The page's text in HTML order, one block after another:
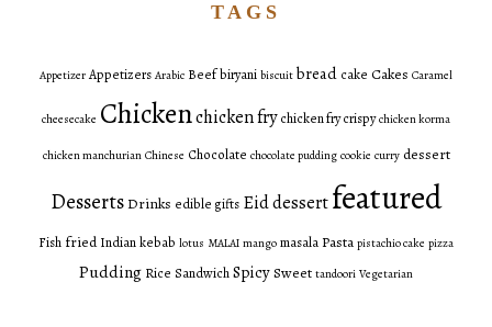
TAGS
Appetizer Appetizers Arabic Beefbiryani biscuit bread cake Cakes Caramel
cheesecake Chickenchicken fry chicken fry crispy chicken korma
chicken manchurian Chinese Chocolate chocolate pudding cookie curry dessert
DessertsDrinks edible gifts Eid dessertfeatured
Fish fried Indiankebab lotus MALAI mango masala Pasta pistachio cake pizza
Pudding Rice SandwichSpicySweet tandoori Vegetarian